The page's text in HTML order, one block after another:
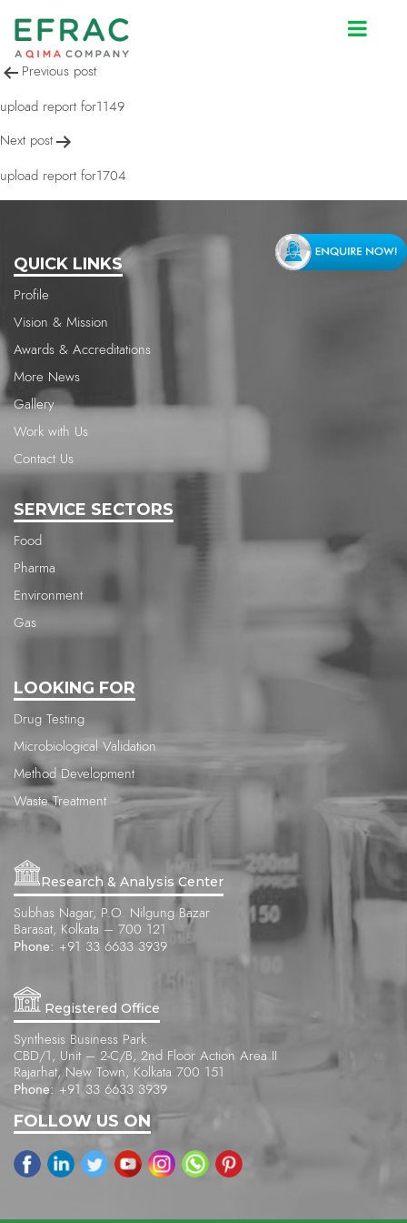
upload report for1294
Post
navigation
Previous post
upload report for1149
Next post
upload report for1704
QUICK LINKS
Profile
Vision & Mission
Awards & Accreditations
More News
Gallery
Work with Us
Contact Us
SERVICE SECTORS
Food
Pharma
Environment
Gas
LOOKING FOR
Drug Testing
Microbiological Validation
Method Development
Waste Treatment
Research & Analysis Center
Subhas Nagar, P.O. Nilgung Bazar
Barasat, Kolkata – 700 121
Phone: +91 33 6633 3939
Registered Office
Synthesis Business Park
CBD/1, Unit – 2-C/B, 2nd Floor Action Area II
Rajarhat, New Town, Kolkata 700 151
Phone: +91 33 6633 3939
FOLLOW US ON